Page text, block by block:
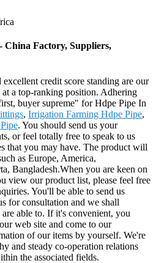
China Factory, Suppliers,
credit score standing are our
a top-ranking position. Adhering
buyer supreme" for Hdpe Pipe In
, Irrigation Farming Hdpe Pipe,
. You should send us your
or feel totally free to speak to us
that you may have. The product will
as Europe, America,
Bangladesh.When you are keen on
view our product list, please feel free
You'll be able to send us
for consultation and we shall
able to. If it's convenient, you
web site and come to our
of our items by yourself. We're
and steady co-operation relations
the associated fields.